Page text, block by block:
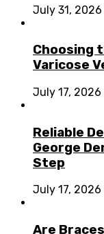
July 31, 2026
Choosing
Varicose
July 17, 2026
Reliable
George
Step
July 17, 2026
Are